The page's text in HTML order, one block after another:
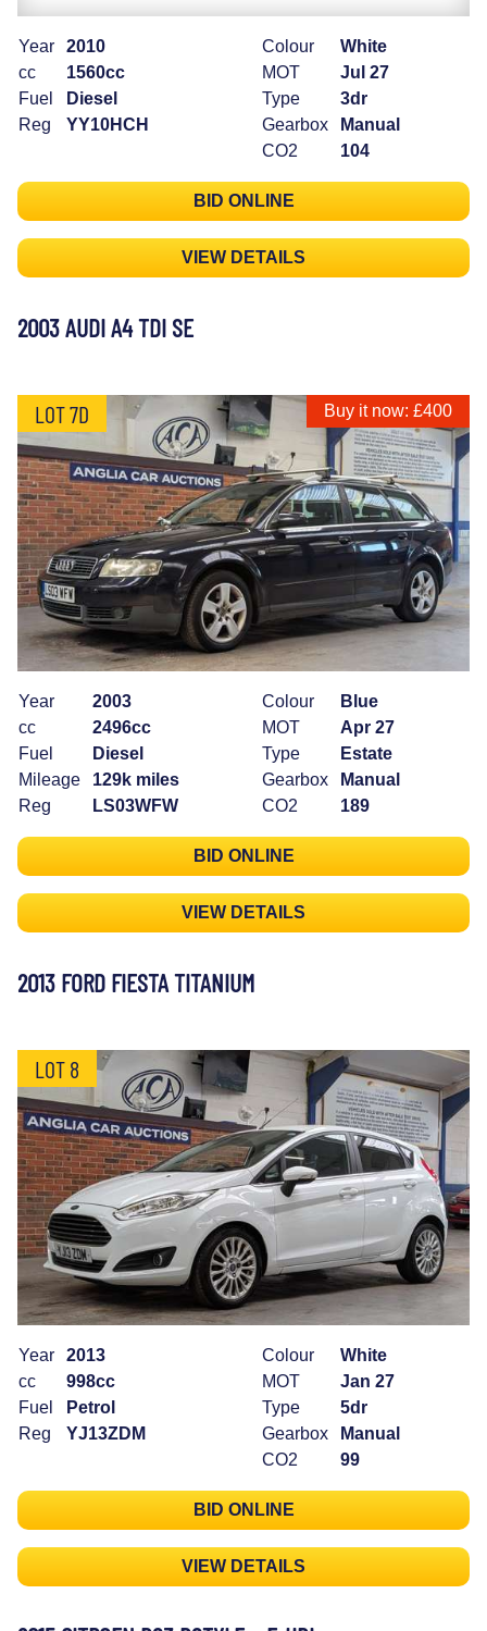
Year
2010
cc
1560cc
Fuel
Diesel
Reg
YY10HCH
Colour
White
MOT
Jul 27
Type
3dr
Gearbox
Manual
CO2
104
BID ONLINE
VIEW DETAILS
2003 AUDI A4 TDI SE
LOT 7D Buy it now: £400
Year
2003
cc
2496cc
Fuel
Diesel
Mileage
129k miles
Reg
LS03WFW
Colour
Blue
MOT
Apr 27
Type
Estate
Gearbox
Manual
CO2
189
BID ONLINE
VIEW DETAILS
2013 FORD FIESTA TITANIUM
LOT 8
Year
2013
cc
998cc
Fuel
Petrol
Reg
YJ13ZDM
Colour
White
MOT
Jan 27
Type
5dr
Gearbox
Manual
CO2
99
BID ONLINE
VIEW DETAILS